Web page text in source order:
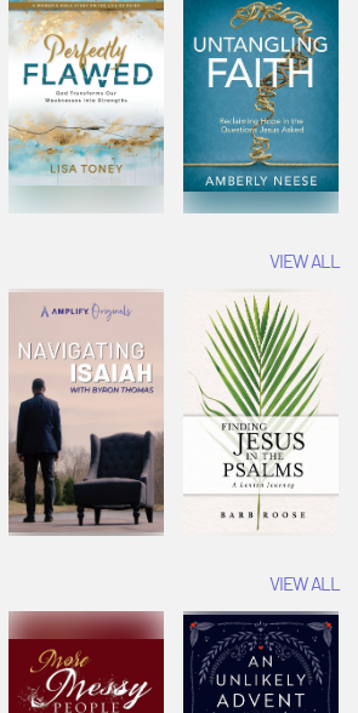
VIEW ALL
VIEW ALL